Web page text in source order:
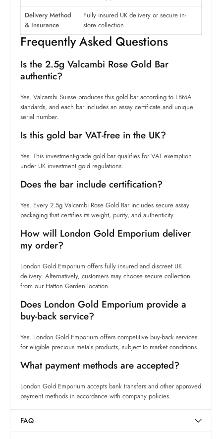
Delivery Method
& Insurance
Fully insured UK delivery or secure in-
store collection
Frequently Asked Questions
Is the 2.5g Valcambi Rose Gold Bar
authentic?
Yes. Valcambi Suisse produces this gold bar according to LBMA
standards, and each bar includes an assay certificate and unique
serial number.
Is this gold bar VAT-free in the UK?
Yes. This investment-grade gold bar qualifies for VAT exemption
under UK investment gold regulations.
Does the bar include certification?
Yes. Every 2.5g Valcambi Rose Gold Bar includes secure assay
packaging that certifies its weight, purity, and authenticity.
How will London Gold Emporium deliver
my order?
London Gold Emporium offers fully insured and discreet UK
delivery. Alternatively, customers may choose secure collection
from our Hatton Garden location.
Does London Gold Emporium provide a
buy-back service?
Yes. London Gold Emporium offers competitive buy-back services
for eligible precious metals products, subject to market conditions.
What payment methods are accepted?
London Gold Emporium accepts bank transfers and other approved
payment methods in accordance with company policies.
FAQ